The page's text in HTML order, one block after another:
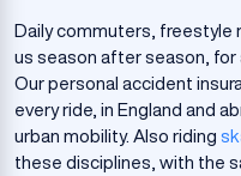
Daily commuters, freestyle
us season after season, for
Our personal accident
every ride, in England and
urban mobility. Also riding
these disciplines, with the